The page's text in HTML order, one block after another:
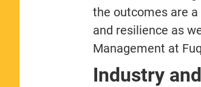
the outcomes are
and resilience as
Management at
Industry